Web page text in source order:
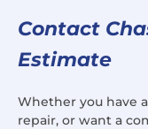
Contact
Estimate
Whether you have
repair, or want a